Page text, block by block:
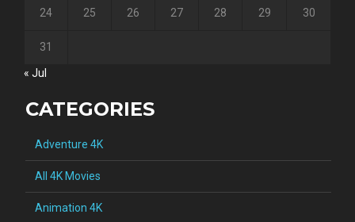
24 25 26 27 28 29 30
31
« Jul
CATEGORIES
Adventure 4K
All 4K Movies
Animation 4K